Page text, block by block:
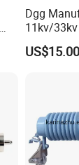
Dgg
11kv/
Silicone